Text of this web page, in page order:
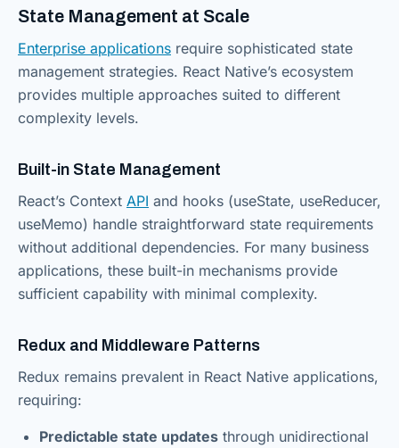
State Management at Scale
Enterprise applications require sophisticated state
management strategies. React Native’s ecosystem
provides multiple approaches suited to different
complexity levels.
Built-in State Management
React’s Context API and hooks (useState, useReducer,
useMemo) handle straightforward state requirements
without additional dependencies. For many business
applications, these built-in mechanisms provide
sufficient capability with minimal complexity.
Redux and Middleware Patterns
Redux remains prevalent in React Native applications,
requiring:
Predictable state updates through unidirectional